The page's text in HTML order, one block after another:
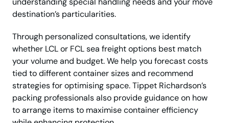
destination’s particularities.
Through personalized consultations, we identify
whether LCL or FCL sea freight options best match
your volume and budget. We help you forecast costs
tied to different container sizes and recommend
strategies for optimising space. Tippet Richardson’s
packing professionals also provide guidance on how
to arrange items to maximise container efficiency